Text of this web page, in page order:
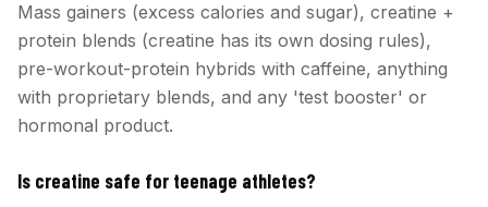
Mass gainers (excess calories and sugar), creatine +
protein blends (creatine has its own dosing rules),
pre-workout-protein hybrids with caffeine, anything
with proprietary blends, and any 'test booster' or
hormonal product.
Is creatine safe for teenage athletes?